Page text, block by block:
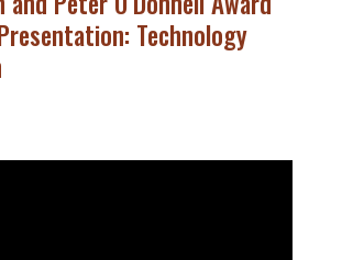
Technology